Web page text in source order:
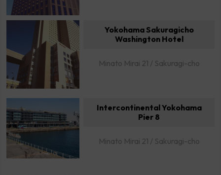
Yokohama Sakuragicho
Washington Hotel
Minato Mirai 21 / Sakuragi-cho
Intercontinental Yokohama
Pier 8
Minato Mirai 21 / Sakuragi-cho